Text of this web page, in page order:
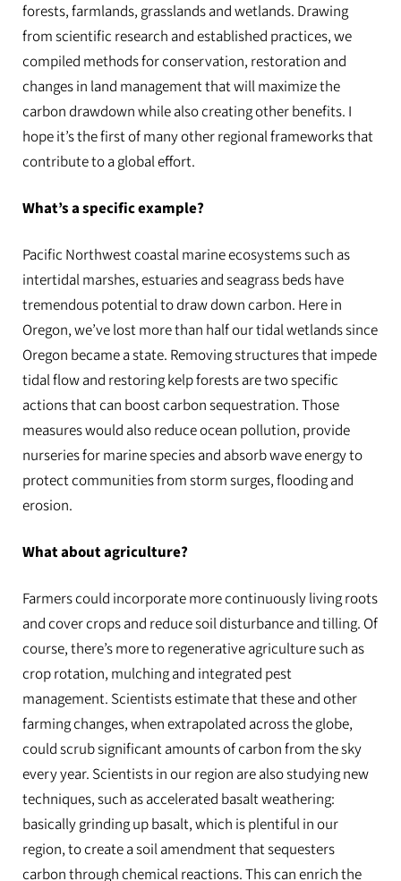
forests, farmlands, grasslands and wetlands. Drawing
from scientific research and established practices, we
compiled methods for conservation, restoration and
changes in land management that will maximize the
carbon drawdown while also creating other benefits. I
hope it’s the first of many other regional frameworks that
contribute to a global effort.
What’s a specific example?
Pacific Northwest coastal marine ecosystems such as
intertidal marshes, estuaries and seagrass beds have
tremendous potential to draw down carbon. Here in
Oregon, we’ve lost more than half our tidal wetlands since
Oregon became a state. Removing structures that impede
tidal flow and restoring kelp forests are two specific
actions that can boost carbon sequestration. Those
measures would also reduce ocean pollution, provide
nurseries for marine species and absorb wave energy to
protect communities from storm surges, flooding and
erosion.
What about agriculture?
Farmers could incorporate more continuously living roots
and cover crops and reduce soil disturbance and tilling. Of
course, there’s more to regenerative agriculture such as
crop rotation, mulching and integrated pest
management. Scientists estimate that these and other
farming changes, when extrapolated across the globe,
could scrub significant amounts of carbon from the sky
every year. Scientists in our region are also studying new
techniques, such as accelerated basalt weathering:
basically grinding up basalt, which is plentiful in our
region, to create a soil amendment that sequesters
carbon through chemical reactions. This can enrich the